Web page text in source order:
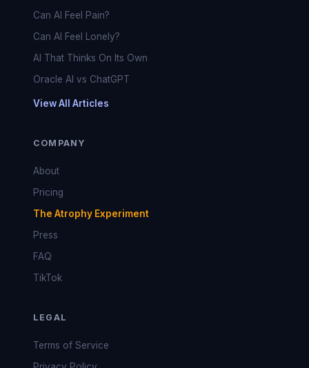
Can AI Feel Pain?
Can AI Feel Lonely?
AI That Thinks On Its Own
Oracle AI vs ChatGPT
View All Articles
COMPANY
About
Pricing
The Atrophy Experiment
Press
FAQ
TikTok
LEGAL
Terms of Service